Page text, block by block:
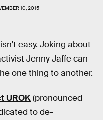
10, 2015
easy. Joking about
Jenny Jaffe can
one thing to another.
UROK(pronounced
to de-